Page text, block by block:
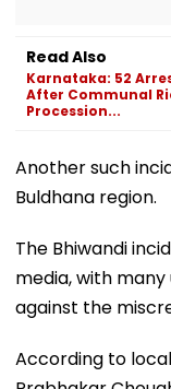
Read Also
Karnataka: 52
After Communal
Procession...
Another such
Buldhana region.
The Bhiwandi
media, with
against the
According to